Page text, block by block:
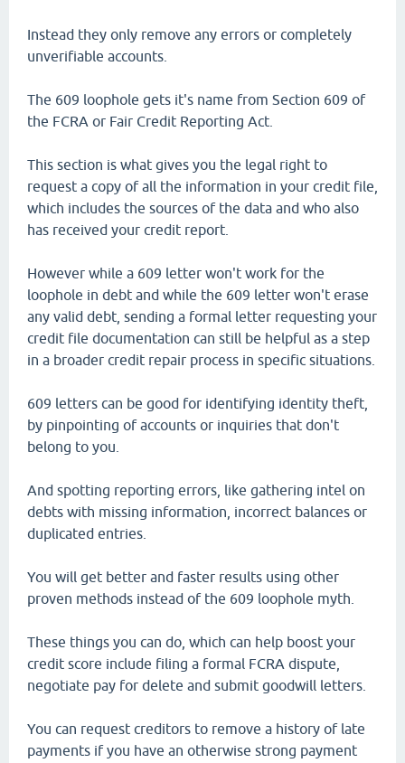
Instead they only remove any errors or completely
unverifiable accounts.
The 609 loophole gets it's name from Section 609 of
the FCRA or Fair Credit Reporting Act.
This section is what gives you the legal right to
request a copy of all the information in your credit file,
which includes the sources of the data and who also
has received your credit report.
However while a 609 letter won't work for the
loophole in debt and while the 609 letter won't erase
any valid debt, sending a formal letter requesting your
credit file documentation can still be helpful as a step
in a broader credit repair process in specific situations.
609 letters can be good for identifying identity theft,
by pinpointing of accounts or inquiries that don't
belong to you.
And spotting reporting errors, like gathering intel on
debts with missing information, incorrect balances or
duplicated entries.
You will get better and faster results using other
proven methods instead of the 609 loophole myth.
These things you can do, which can help boost your
credit score include filing a formal FCRA dispute,
negotiate pay for delete and submit goodwill letters.
You can request creditors to remove a history of late
payments if you have an otherwise strong payment